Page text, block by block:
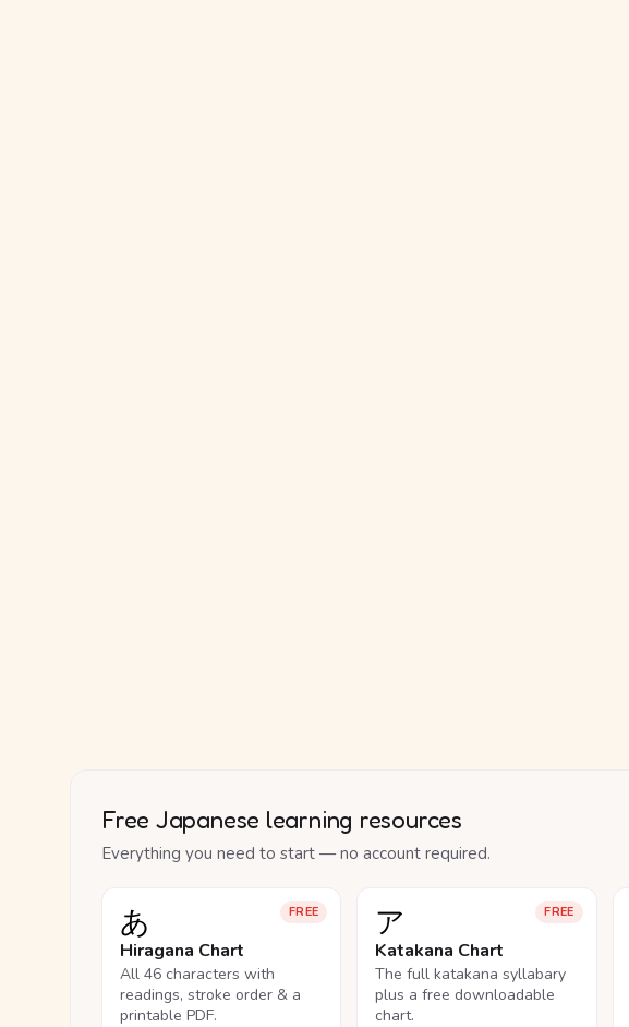
Free Japanese learning resources
Everything you need to start — no account required.
FREE
あ
Hiragana Chart
All 46 characters with
readings, stroke order & a
printable PDF.
FREE
ア
Katakana Chart
The full katakana syllabary
plus a free downloadable
chart.